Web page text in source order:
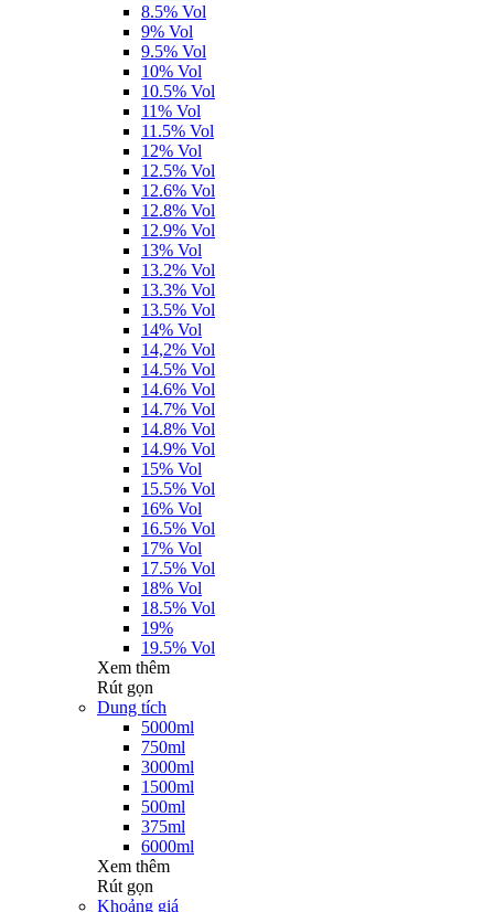
8.5% Vol
9% Vol
9.5% Vol
10% Vol
10.5% Vol
11% Vol
11.5% Vol
12% Vol
12.5% Vol
12.6% Vol
12.8% Vol
12.9% Vol
13% Vol
13.2% Vol
13.3% Vol
13.5% Vol
14% Vol
14,2% Vol
14.5% Vol
14.6% Vol
14.7% Vol
14.8% Vol
14.9% Vol
15% Vol
15.5% Vol
16% Vol
16.5% Vol
17% Vol
17.5% Vol
18% Vol
18.5% Vol
19%
19.5% Vol
Xem thêm
Rút gọn
Dung tích
5000ml
750ml
3000ml
1500ml
500ml
375ml
6000ml
Xem thêm
Rút gọn
Khoảng giá